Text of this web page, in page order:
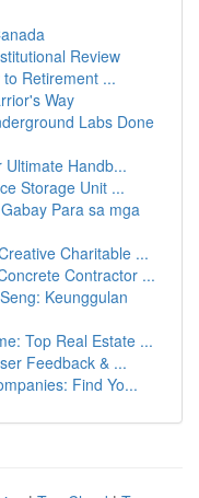
Review
Retirement ...
Way
Labs Done
Ultimate Handb...
Storage Unit ...
Para sa mga
Charitable ...
Contractor ...
Keunggulan
Top Real Estate ...
Feedback & ...
Find Yo...